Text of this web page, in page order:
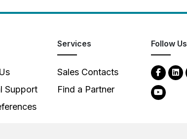
Support
Services
Sales Contacts
Find a Partner
Follow Us